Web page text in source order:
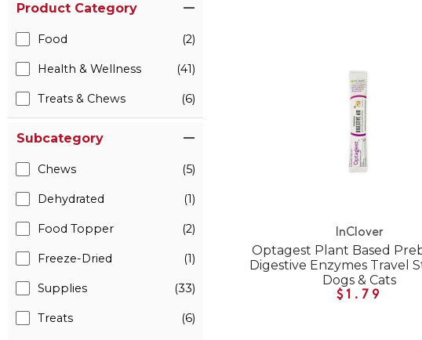
Product Category
Food (2)
Health & Wellness (41)
Treats & Chews (6)
Subcategory
Chews (5)
Dehydrated (1)
Food Topper (2)
Freeze-Dried (1)
Supplies (33)
Treats (6)
InClover
Optagest Plant Based
Digestive Enzymes Travel
Dogs & Cats
$1.79